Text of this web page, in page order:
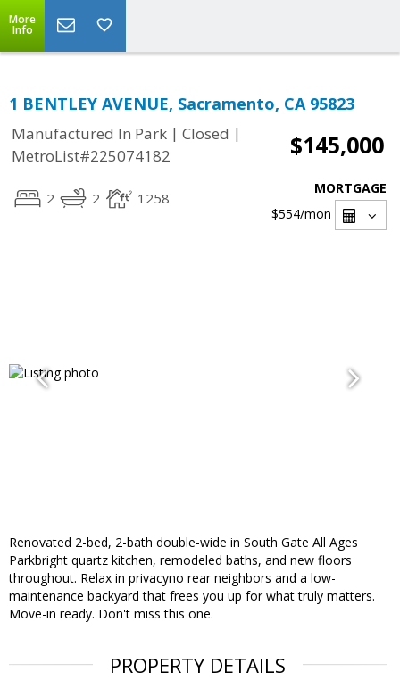
More
Info
1 BENTLEY AVENUE, Sacramento, CA 95823
Manufactured In Park | Closed |
MetroList#225074182
$145,000
2 2 1258
MORTGAGE
$554/mon
Renovated 2-bed, 2-bath double-wide in South Gate All Ages
Parkbright quartz kitchen, remodeled baths, and new floors
throughout. Relax in privacyno rear neighbors and a low-
maintenance backyard that frees you up for what truly matters.
Move-in ready. Don't miss this one.
PROPERTY DETAILS